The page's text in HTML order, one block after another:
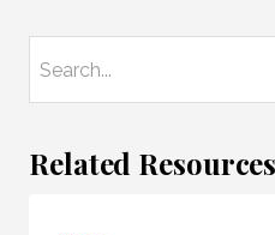
Related Resources